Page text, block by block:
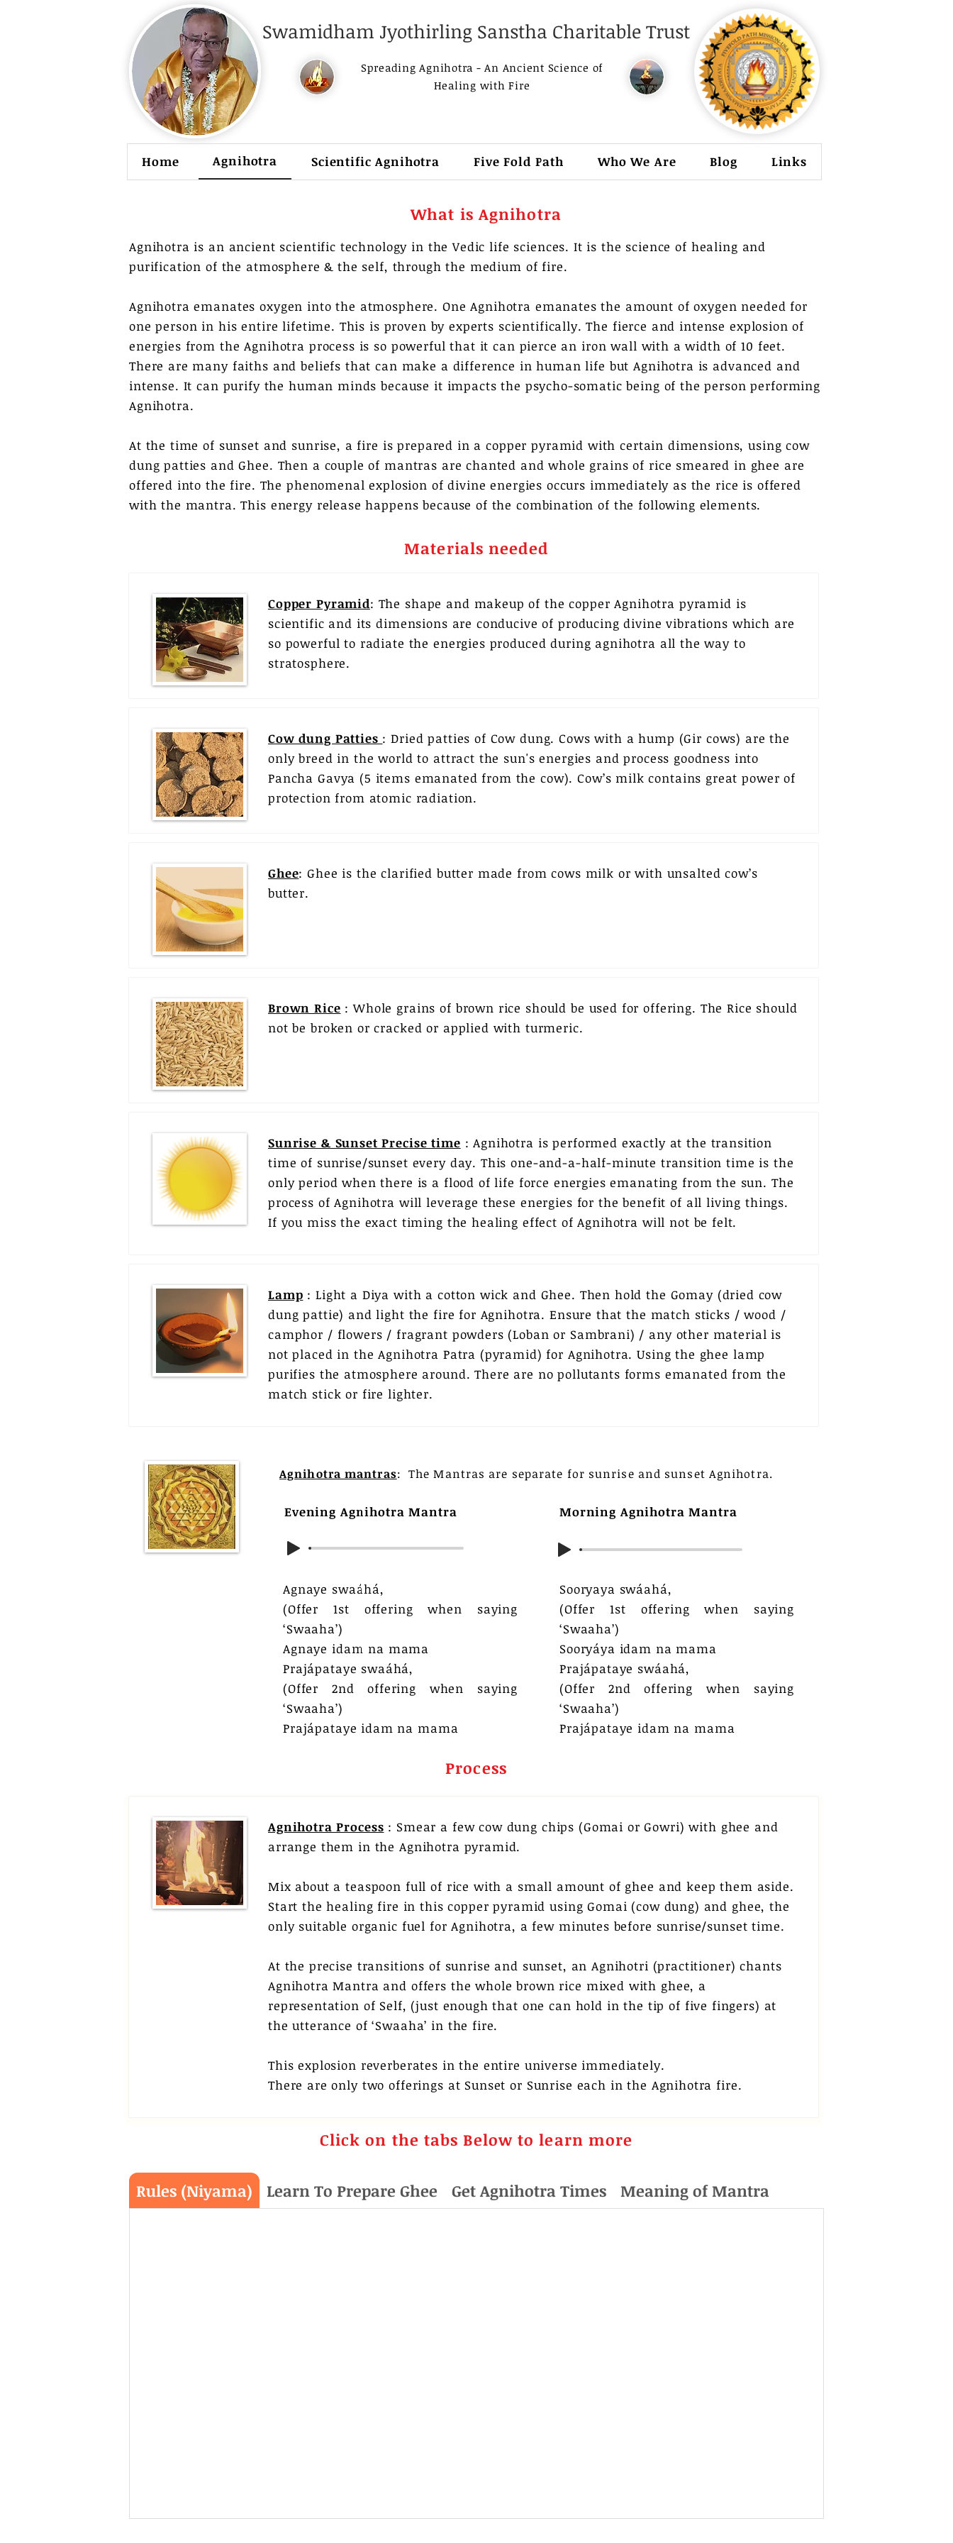
Swamidham Jyothirling Sanstha Charitable Trust
Spreading Agnihotra - An Ancient Science of
Healing with Fire
Home Agnihotra Scientific Agnihotra Five Fold Path Who We Are Blog Links
What is Agnihotra
Agnihotra is an ancient scientific technology in the Vedic life sciences. It is the science of healing and
purification of the atmosphere & the self, through the medium of fire. ​
Agnihotra emanates oxygen into the atmosphere. One Agnihotra emanates the amount of oxygen needed for
one person in his entire lifetime. This is proven by experts scientifically. The fierce and intense explosion of
energies from the Agnihotra process is so powerful that it can pierce an iron wall with a width of 10 feet.
There are many faiths and beliefs that can make a difference in human life but Agnihotra is advanced and
intense. It can purify the human minds because it impacts the psycho-somatic being of the person performing
Agnihotra.
At the time of sunset and sunrise, a fire is prepared in a copper pyramid with certain dimensions, using cow
dung patties and Ghee. Then a couple of mantras are chanted and whole grains of rice smeared in ghee are
offered into the fire. The phenomenal explosion of divine energies occurs immediately as the rice is offered
with the mantra. This energy release happens because of the combination of the following elements.
Materials needed
Copper Pyramid: The shape and makeup of the copper Agnihotra pyramid is
scientific and its dimensions are conducive of producing divine vibrations which are
so powerful to radiate the energies produced during agnihotra all the way to
stratosphere.
Cow dung Patties : Dried patties of Cow dung. Cows with a hump (Gir cows) are the
only breed in the world to attract the sun's energies and process goodness into
Pancha Gavya (5 items emanated from the cow). Cow’s milk contains great power of
protection from atomic radiation.
Ghee: Ghee is the clarified butter made from cows milk or with unsalted cow’s
butter.
Brown Rice : Whole grains of brown rice should be used for offering. The Rice should
not be broken or cracked or applied with turmeric.
Sunrise & Sunset Precise time : Agnihotra is performed exactly at the transition
time of sunrise/sunset every day. This one-and-a-half-minute transition time is the
only period when there is a flood of life force energies emanating from the sun. The
process of Agnihotra will leverage these energies for the benefit of all living things.
If you miss the exact timing the healing effect of Agnihotra will not be felt.
Lamp : Light a Diya with a cotton wick and Ghee. Then hold the Gomay (dried cow
dung pattie) and light the fire for Agnihotra. Ensure that the match sticks / wood /
camphor / flowers / fragrant powders (Loban or Sambrani) / any other material is
not placed in the Agnihotra Patra (pyramid) for Agnihotra. Using the ghee lamp
purifies the atmosphere around. There are no pollutants forms emanated from the
match stick or fire lighter.
Agnihotra mantras: The Mantras are separate for sunrise and sunset Agnihotra.
Evening Agnihotra Mantra
Agnaye swaáhá,
(Offer 1st offering when saying
‘Swaaha’)
Agnaye idam na mama
Prajápataye swaáhá,
(Offer 2nd offering when saying
‘Swaaha’)
Prajápataye idam na mama​
Morning Agnihotra Mantra
Sooryaya swáahá,
(Offer 1st offering when saying
‘Swaaha’)
Sooryáya idam na mama
Prajápataye swáahá,
(Offer 2nd offering when saying
‘Swaaha’)
Prajápataye idam na mama​
Process
Agnihotra Process : Smear a few cow dung chips (Gomai or Gowri) with ghee and
arrange them in the Agnihotra pyramid.
Mix about a teaspoon full of rice with a small amount of ghee and keep them aside.
Start the healing fire in this copper pyramid using Gomai (cow dung) and ghee, the
only suitable organic fuel for Agnihotra, a few minutes before sunrise/sunset time.
At the precise transitions of sunrise and sunset, an Agnihotri (practitioner) chants
Agnihotra Mantra and offers the whole brown rice mixed with ghee, a
representation of Self, (just enough that one can hold in the tip of five fingers) at
the utterance of ‘Swaaha’ in the fire.
This explosion reverberates in the entire universe immediately.
There are only two offerings at Sunset or Sunrise each in the Agnihotra fire.
Click on the tabs Below to learn more
Rules (Niyama) Learn To Prepare Ghee Get Agnihotra Times Meaning of Mantra